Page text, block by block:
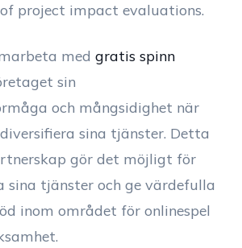
project impact evaluations.
med gratis spinn
sin
och mångsidighet när
sina tjänster. Detta
gör det möjligt för
tjänster och ge värdefulla
inom området för onlinespel